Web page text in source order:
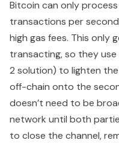
Bitcoin can only
transactions per
high gas fees. This only
transacting, so they
2 solution) to lighten
off-chain onto the
doesn’t need to be
network until both
to close the channel,